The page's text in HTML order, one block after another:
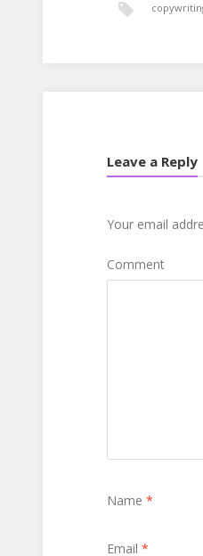
Leave a Reply
Your email
Comment
Name *
Email *